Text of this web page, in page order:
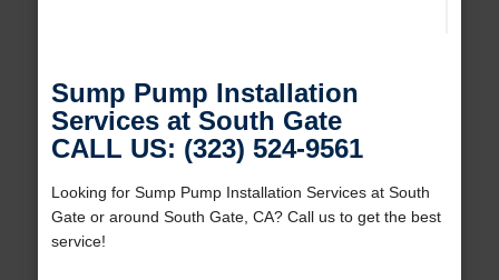
Sump Pump Installation
Services at South Gate
CALL US: (323) 524-9561
Looking for Sump Pump Installation Services at South
Gate or around South Gate, CA? Call us to get the best
service!